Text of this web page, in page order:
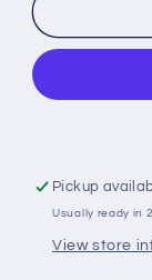
14
B145UK
Ion
Batteries
Pickup
Usually ready in
View store